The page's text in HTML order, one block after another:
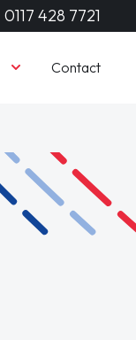
0117 428 7721
Contact